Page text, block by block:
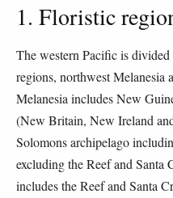
Sources
1. Floristic
The western Pacific is
regions, northwest Melanesia
Melanesia includes New
(New Britain, New Ireland
Solomons archipelago
excluding the Reef and Santa
includes the Reef and Santa